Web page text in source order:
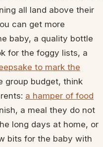
all land above their
can get more
baby, a quality bottle
for the foggy lists, a
to mark the
group budget, think
a hamper of food
a meal they do not
long days at home, or
bits for the baby with